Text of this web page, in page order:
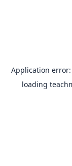
Application error:
loading